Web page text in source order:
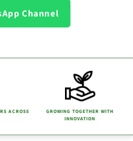
Channel
ACROSS
GROWING TOGETHER WITH
INNOVATION